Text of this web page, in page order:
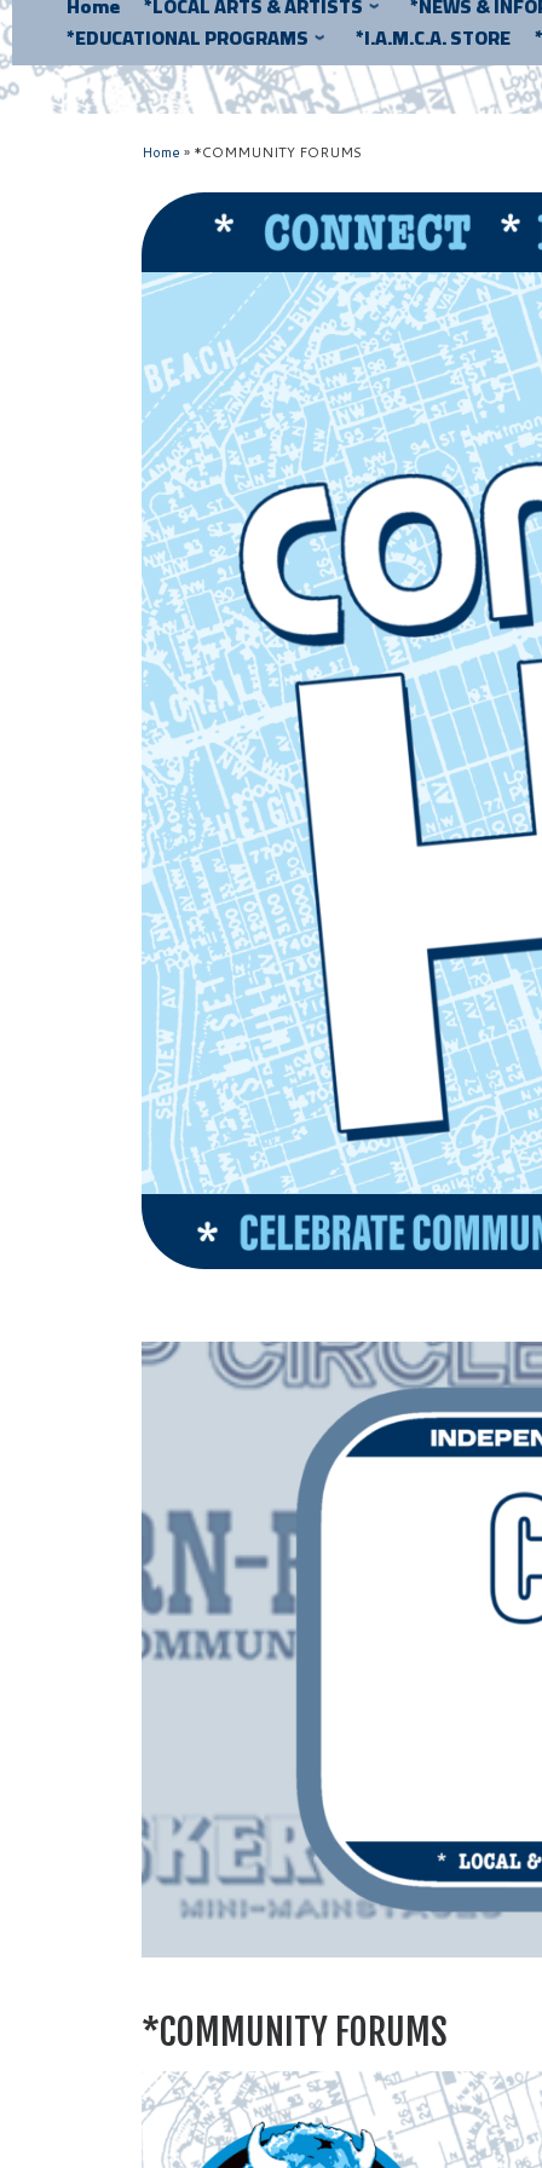
*EDUCATIONAL PROGRAMS
*I.A.M.C.A. STORE
Home » *COMMUNITY FORUMS
*COMMUNITY FORUMS